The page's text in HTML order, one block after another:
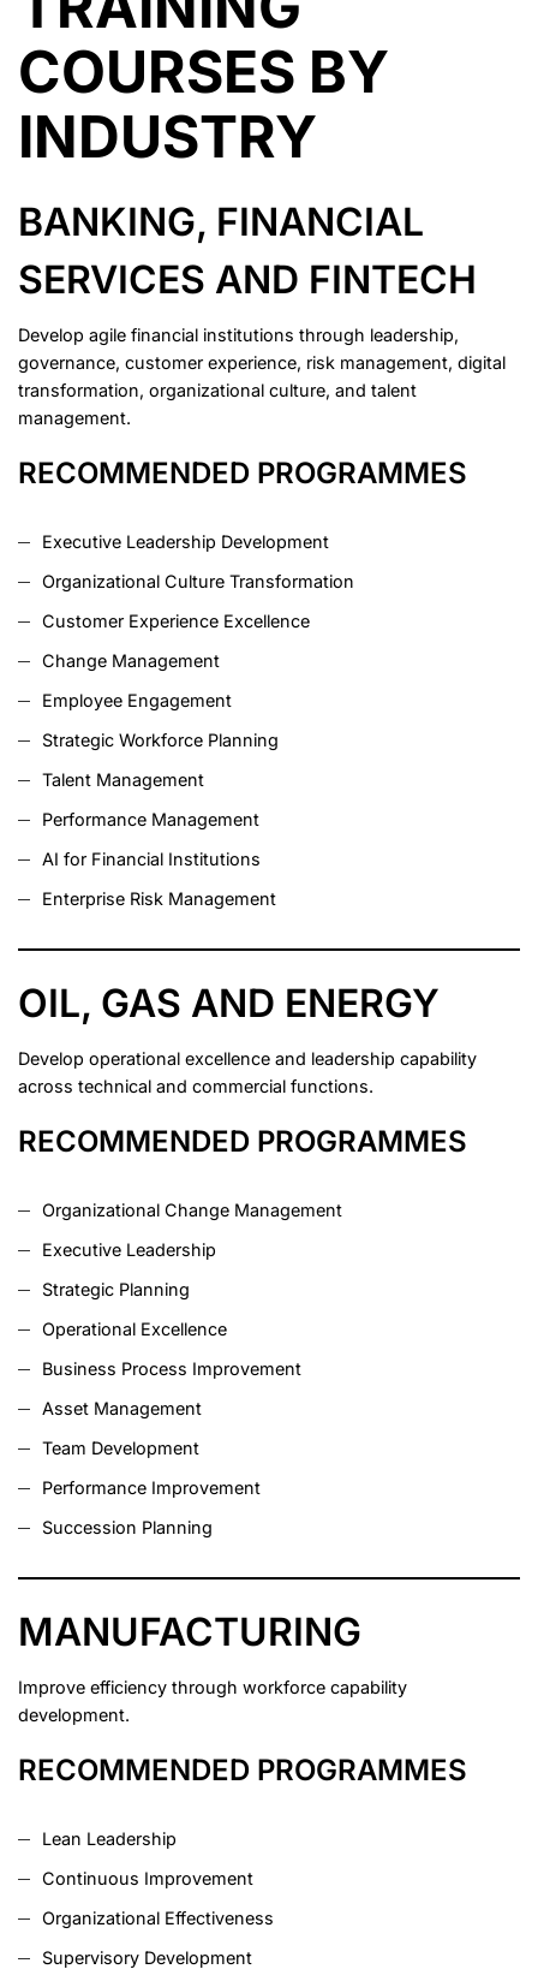
COURSES BY
INDUSTRY
BANKING, FINANCIAL
SERVICES AND FINTECH
Develop agile financial institutions through leadership,
governance, customer experience, risk management, digital
transformation, organizational culture, and talent
management.
RECOMMENDED PROGRAMMES
Executive Leadership Development
Organizational Culture Transformation
Customer Experience Excellence
Change Management
Employee Engagement
Strategic Workforce Planning
Talent Management
Performance Management
AI for Financial Institutions
Enterprise Risk Management
OIL, GAS AND ENERGY
Develop operational excellence and leadership capability
across technical and commercial functions.
RECOMMENDED PROGRAMMES
Organizational Change Management
Executive Leadership
Strategic Planning
Operational Excellence
Business Process Improvement
Asset Management
Team Development
Performance Improvement
Succession Planning
MANUFACTURING
Improve efficiency through workforce capability
development.
RECOMMENDED PROGRAMMES
Lean Leadership
Continuous Improvement
Organizational Effectiveness
Supervisory Development